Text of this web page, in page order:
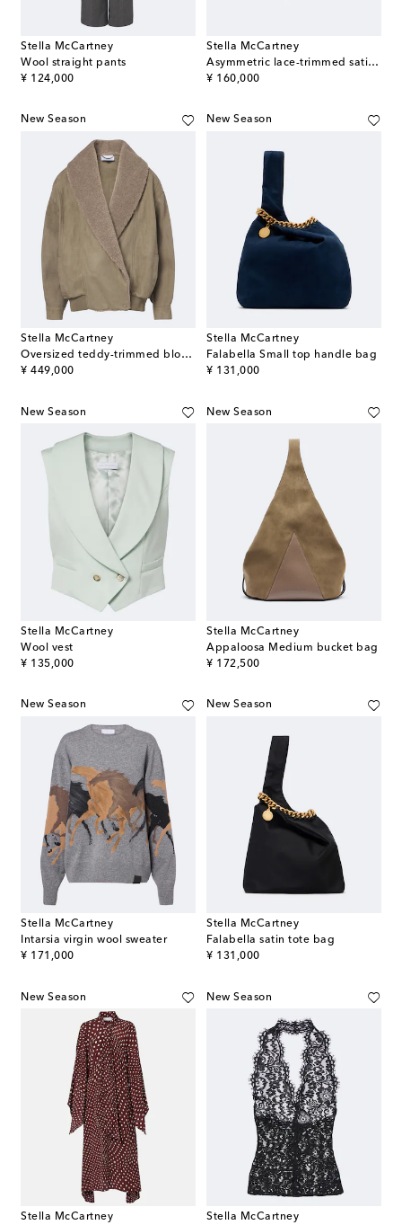
Stella McCartney
Wool straight pants
¥ 124,000
original price
Stella McCartney
Asymmetric lace-trimmed satin miniskirt
¥ 160,000
original price
New Season
Stella McCartney
Oversized teddy-trimmed blouson jacket
¥ 449,000
original price
New Season
Stella McCartney
Falabella Small top handle bag
¥ 131,000
original price
New Season
Stella McCartney
Wool vest
¥ 135,000
original price
New Season
Stella McCartney
Appaloosa Medium bucket bag
¥ 172,500
original price
New Season
Stella McCartney
Intarsia virgin wool sweater
¥ 171,000
original price
New Season
Stella McCartney
Falabella satin tote bag
¥ 131,000
original price
New Season
Stella McCartney
New Season
Stella McCartney